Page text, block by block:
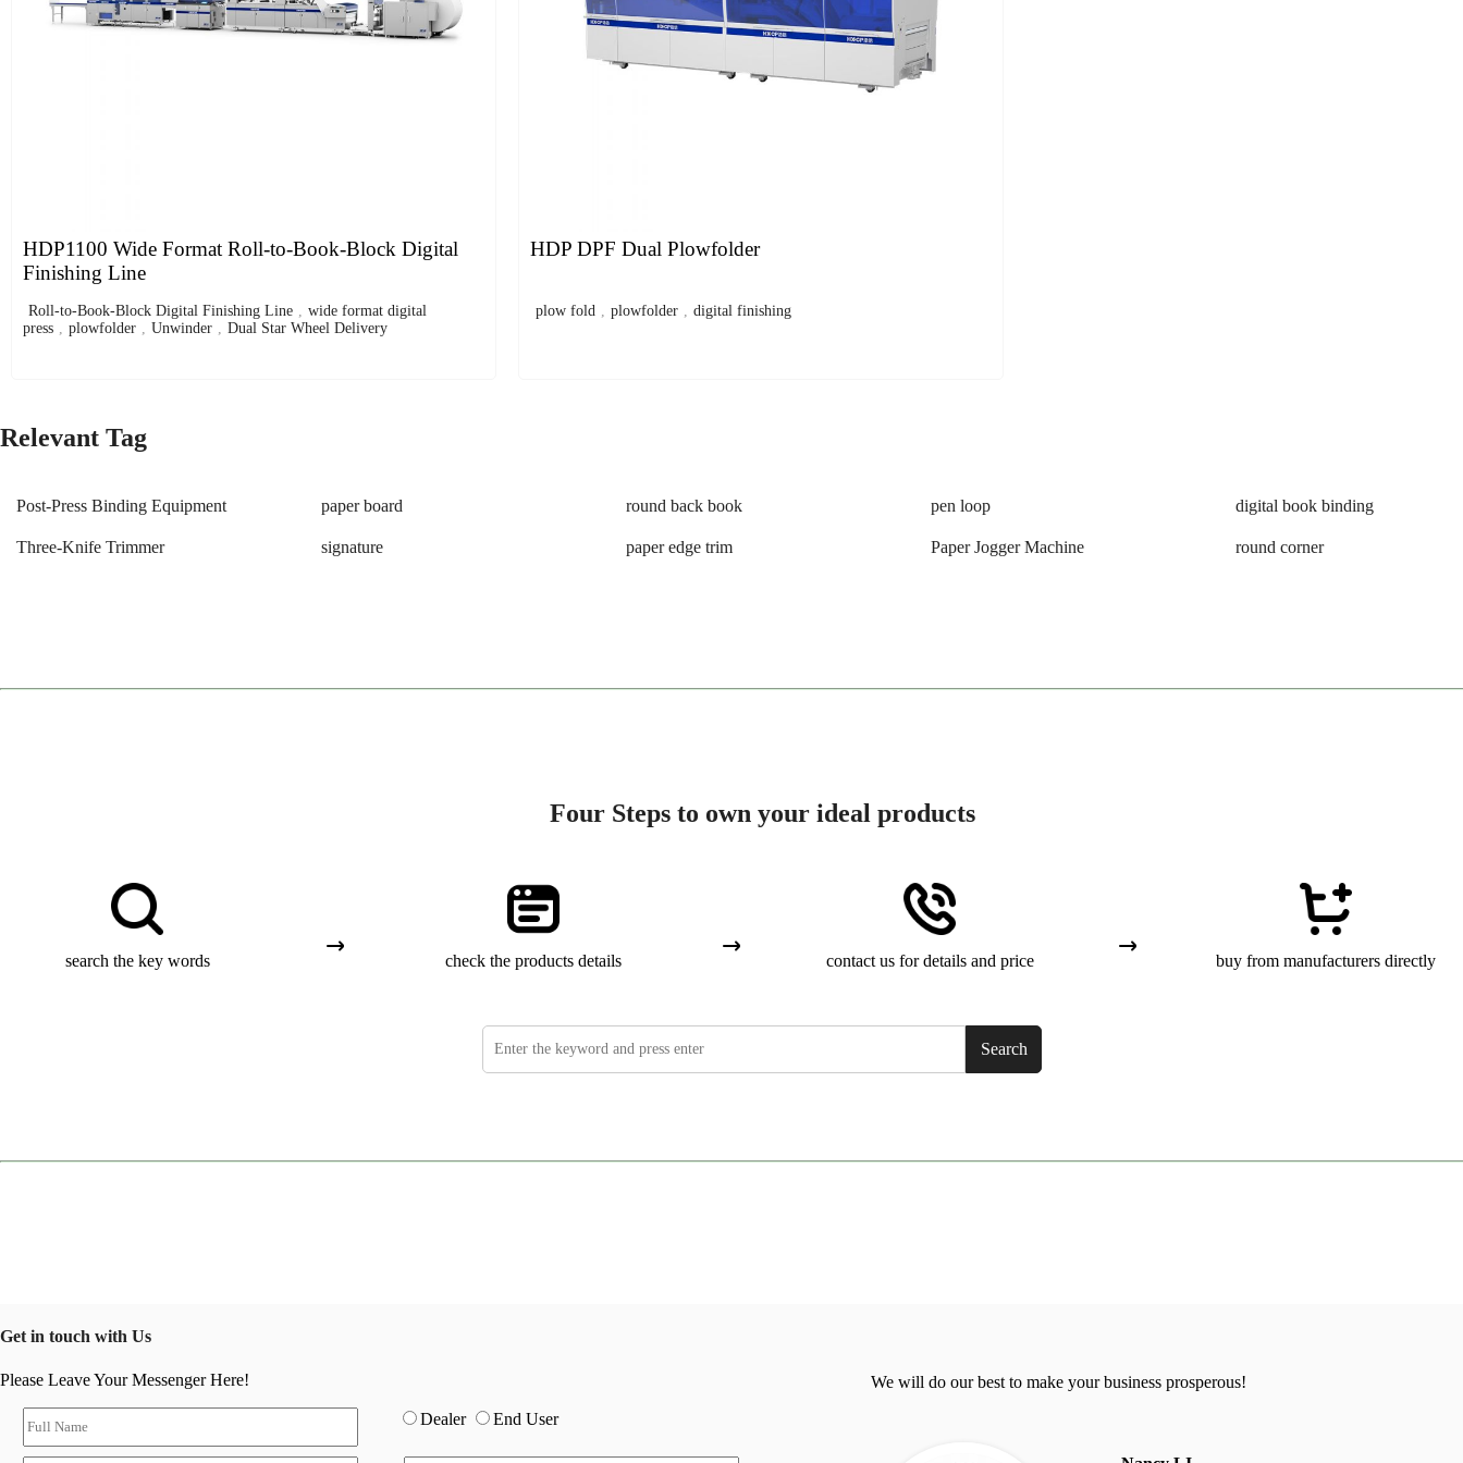
HDP1100 Wide Format Roll-to-Book-Block Digital
Finishing Line
Roll-to-Book-Block Digital Finishing Line , wide format digital
press , plowfolder , Unwinder , Dual Star Wheel Delivery
HDP DPF Dual Plowfolder
plow fold , plowfolder , digital finishing
Relevant Tag
Post-Press Binding Equipment paper board round back book pen loop digital book binding
Three-Knife Trimmer signature paper edge trim Paper Jogger Machine round corner
Four Steps to own your ideal products
search the key words check the products details contact us for details and price buy from manufacturers directly
Search
Get in touch with Us
Please Leave Your Messenger Here!
Dealer End User
We will do our best to make your business prosperous!